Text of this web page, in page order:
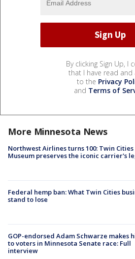
By clicking Sign Up, I
that I have read and
to the Privacy
and Terms of
More Minnesota News
Northwest Airlines turns 100: Twin Cities
Museum preserves the iconic carrier's
Federal hemp ban: What Twin Cities
stand to lose
GOP-endorsed Adam Schwarze makes
to voters in Minnesota Senate race: Full
interview